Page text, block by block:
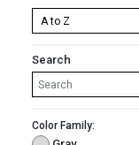
Search
Color Family: